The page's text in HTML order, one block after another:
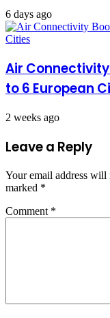
6 days ago
Air Connectivity
to 6 European
2 weeks ago
Leave a Reply
Your email address will
marked *
Comment *